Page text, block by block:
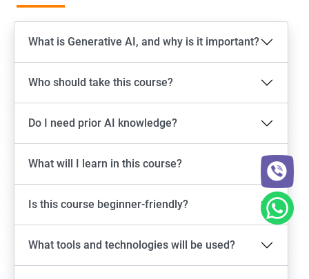
What is Generative AI, and why is it important?
Who should take this course?
Do I need prior AI knowledge?
What will I learn in this course?
Is this course beginner-friendly?
What tools and technologies will be used?